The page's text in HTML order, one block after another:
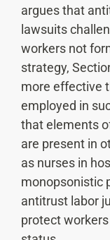
argues that
lawsuits
workers not
strategy,
more effective
employed in
that elements
are present in
as nurses in
monopsonistic
antitrust labor
protect